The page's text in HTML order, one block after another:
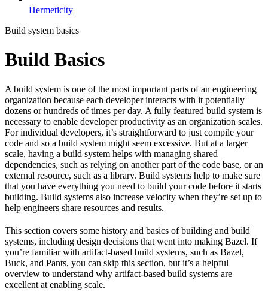
Hermeticity
Build system basics
Build Basics
A build system is one of the most important parts of an engineering
organization because each developer interacts with it potentially
dozens or hundreds of times per day. A fully featured build system is
necessary to enable developer productivity as an organization scales.
For individual developers, it’s straightforward to just compile your
code and so a build system might seem excessive. But at a larger
scale, having a build system helps with managing shared
dependencies, such as relying on another part of the code base, or an
external resource, such as a library. Build systems help to make sure
that you have everything you need to build your code before it starts
building. Build systems also increase velocity when they’re set up to
help engineers share resources and results.
This section covers some history and basics of building and build
systems, including design decisions that went into making Bazel. If
you’re familiar with artifact-based build systems, such as Bazel,
Buck, and Pants, you can skip this section, but it’s a helpful
overview to understand why artifact-based build systems are
excellent at enabling scale.